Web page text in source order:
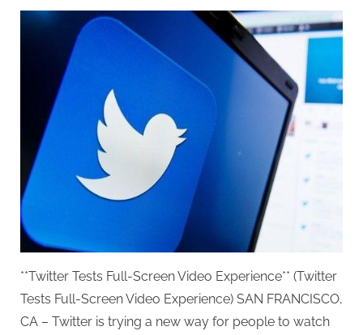
**Twitter Tests Full-Screen Video Experience** (Twitter
Tests Full-Screen Video Experience) SAN FRANCISCO,
CA – Twitter is trying a new way for people to watch